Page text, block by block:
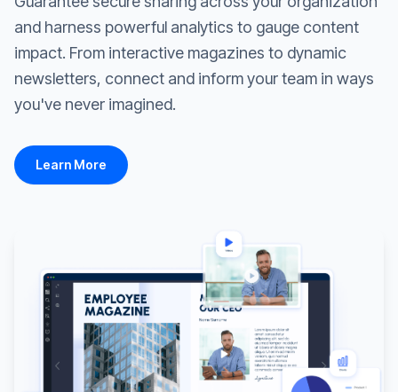
and harness powerful analytics to gauge content
impact. From interactive magazines to dynamic
newsletters, connect and inform your team in ways
you've never imagined.
Learn More